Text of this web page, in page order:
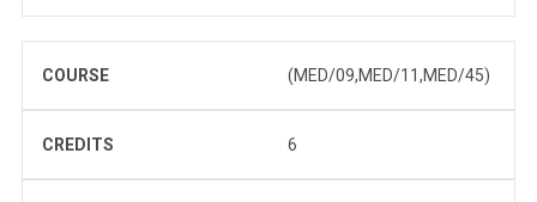
COURSE (MED/09,MED/11,MED/45)
CREDITS 6